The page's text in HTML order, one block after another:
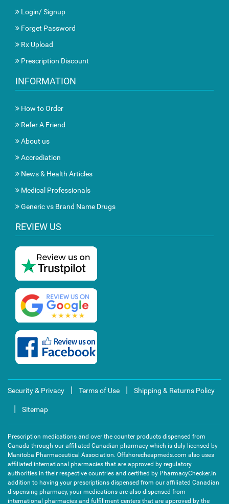
Login/ Signup
Forget Password
Rx Upload
Prescription Discount
INFORMATION
How to Order
Refer A Friend
About us
Accrediation
News & Health Articles
Medical Professionals
Generic vs Brand Name Drugs
REVIEW US
Security & Privacy | Terms of Use | Shipping & Returns Policy
| Sitemap
Prescription medications and over the counter products dispensed from
Canada through our affiliated Canadian pharmacy which is duly licensed by
Manitoba Pharmaceutical Association. Offshorecheapmeds.com also uses
affiliated international pharmacies that are approved by regulatory
authorities in their respective countries and certified by PharmacyChecker.In
addition to having your prescriptions dispensed from our affiliated Canadian
dispensing pharmacy, your medications are also dispensed from
international pharmacies and fulfillment centers that are approved by the